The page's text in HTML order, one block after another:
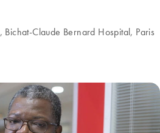
, Bichat-Claude Bernard Hospital, Paris